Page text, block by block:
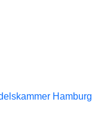
Hamburg